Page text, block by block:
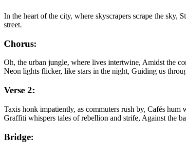
In the heart of the city, where skyscrapers scrape the sky,
street.
Chorus:
Oh, the urban jungle, where lives intertwine, Amidst the
Neon lights flicker, like stars in the night, Guiding us
Verse 2:
Taxis honk impatiently, as commuters rush by, Cafés hum
Graffiti whispers tales of rebellion and strife, Against the
Bridge: